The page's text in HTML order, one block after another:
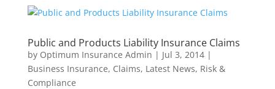
Public and Products Liability Insurance Claims
by Optimum Insurance Admin | Jul 3, 2014|
Business Insurance, Claims, Latest News, Risk &
Compliance